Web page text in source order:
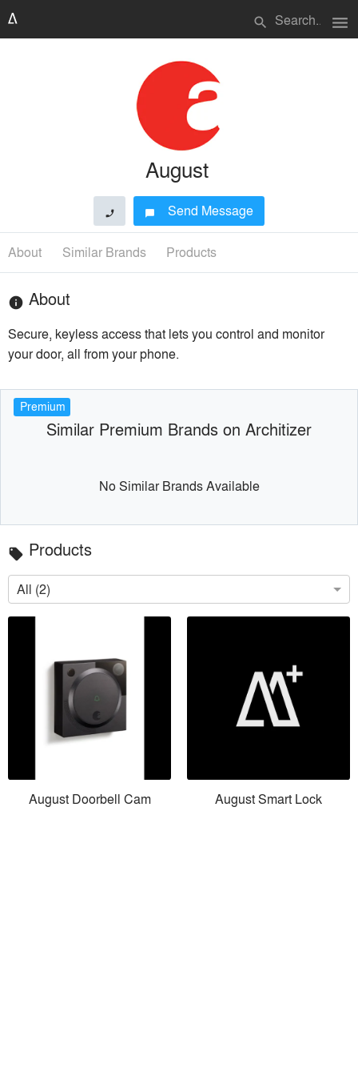
search menu
August
phone chat_bubble Send Message
About Similar Brands Products
info About
Secure, keyless access that lets you control and monitor
your door, all from your phone.
Premium
Similar Premium Brands on Architizer
No Similar Brands Available
local_offer Products
All (2)
August Doorbell Cam August Smart Lock